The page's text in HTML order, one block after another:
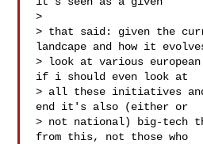
>
> that said: given the
landcape and how it
> look at various
if i should even look at
> all these initiatives
end it's also (either or
> not national) big-tech
from this, not those who